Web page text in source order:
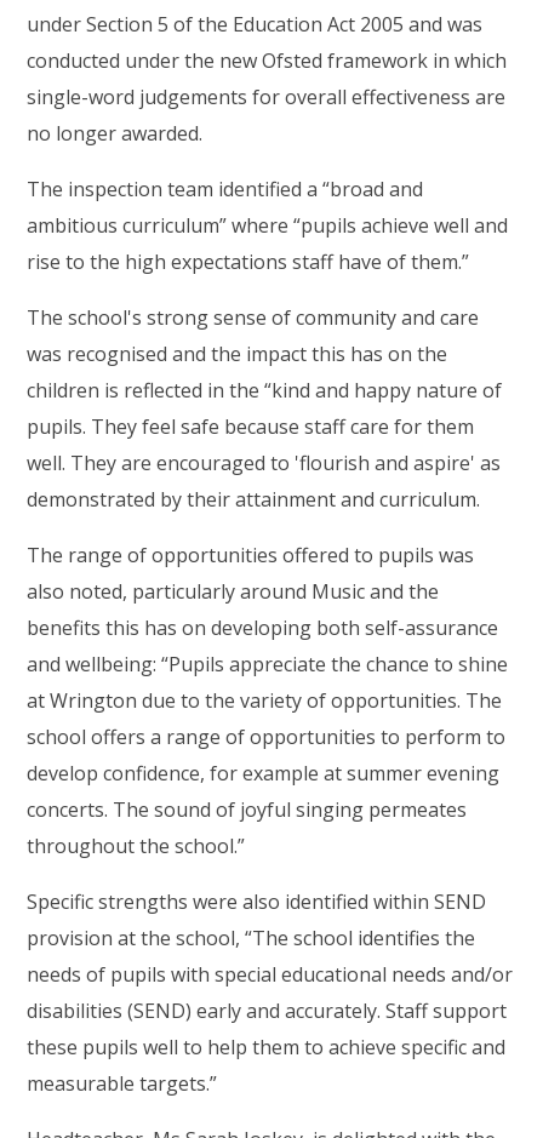
under Section 5 of the Education Act 2005 and was
conducted under the new Ofsted framework in which
single-word judgements for overall effectiveness are
no longer awarded.
The inspection team identified a “broad and
ambitious curriculum” where “pupils achieve well and
rise to the high expectations staff have of them.”
The school's strong sense of community and care
was recognised and the impact this has on the
children is reflected in the “kind and happy nature of
pupils. They feel safe because staff care for them
well. They are encouraged to 'flourish and aspire' as
demonstrated by their attainment and curriculum.
The range of opportunities offered to pupils was
also noted, particularly around Music and the
benefits this has on developing both self-assurance
and wellbeing: “Pupils appreciate the chance to shine
at Wrington due to the variety of opportunities. The
school offers a range of opportunities to perform to
develop confidence, for example at summer evening
concerts. The sound of joyful singing permeates
throughout the school.”
Specific strengths were also identified within SEND
provision at the school, “The school identifies the
needs of pupils with special educational needs and/or
disabilities (SEND) early and accurately. Staff support
these pupils well to help them to achieve specific and
measurable targets.”